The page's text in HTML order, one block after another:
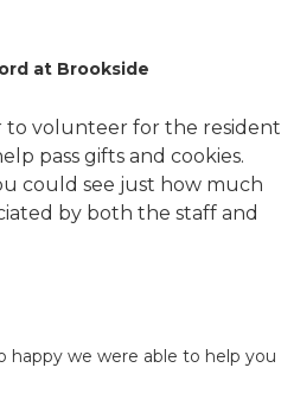
at Brookside
to volunteer for the resident
pass gifts and cookies.
could see just how much
by both the staff and
happy we were able to help you